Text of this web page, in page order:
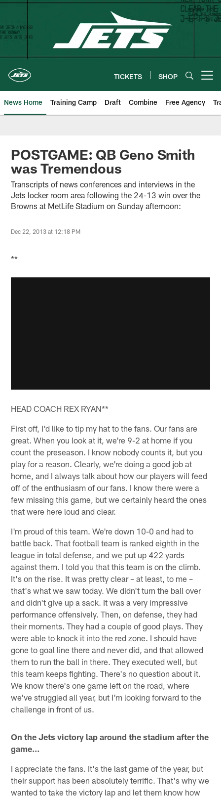
Skip
main
content
TICKETS SHOP
News Home Training Camp Draft Combine Free Agency
POSTGAME: QB Geno Smith
was Tremendous
Transcripts of news conferences and interviews in the
Jets locker room area following the 24-13 win over the
Browns at MetLife Stadium on Sunday afternoon:
Dec 22, 2013 at 12:18 PM
**
HEAD COACH REX RYAN**
First off, I'd like to tip my hat to the fans. Our fans are
great. When you look at it, we're 9-2 at home if you
count the preseason. I know nobody counts it, but you
play for a reason. Clearly, we're doing a good job at
home, and I always talk about how our players will feed
off of the enthusiasm of our fans. I know there were a
few missing this game, but we certainly heard the ones
that were here loud and clear.
I'm proud of this team. We're down 10-0 and had to
battle back. That football team is ranked eighth in the
league in total defense, and we put up 422 yards
against them. I told you that this team is on the climb.
It's on the rise. It was pretty clear – at least, to me –
that's what we saw today. We didn't turn the ball over
and didn't give up a sack. It was a very impressive
performance offensively. Then, on defense, they had
their moments. They had a couple of good plays. They
were able to knock it into the red zone. I should have
gone to goal line there and never did, and that allowed
them to run the ball in there. They executed well, but
this team keeps fighting. There's no question about it.
We know there's one game left on the road, where
we've struggled all year, but I'm looking forward to the
challenge in front of us.
On the Jets victory lap around the stadium after the
game…
I appreciate the fans. It's the last game of the year, but
their support has been absolutely terrific. That's why we
wanted to take the victory lap and let them know how